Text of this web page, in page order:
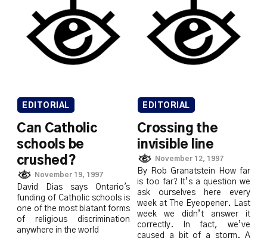
EDITORIAL
Can Catholic
schools be
crushed?
November 19, 1997
David Dias says Ontario's
funding of Catholic schools is
one of the most blatant forms
of religious discrimination
anywhere in the world
EDITORIAL
Crossing the
invisible line
November 12, 1997
By Rob Granatstein How far
is too far? It’s a question we
ask ourselves here every
week at The Eyeopener. Last
week we didn’t answer it
correctly. In fact, we’ve
caused a bit of a storm. A